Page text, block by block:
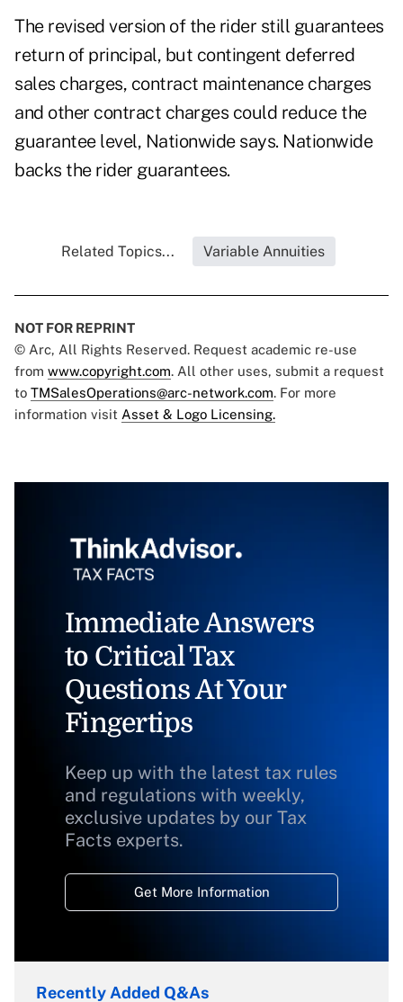
The revised version of the rider still guarantees
return of principal, but contingent deferred
sales charges, contract maintenance charges
and other contract charges could reduce the
guarantee level, Nationwide says. Nationwide
backs the rider guarantees.
Related Topics... Variable Annuities
NOT FOR REPRINT
© Arc, All Rights Reserved. Request academic re-use
from www.copyright.com. All other uses, submit a request
to TMSalesOperations@arc-network.com. For more
information visit Asset & Logo Licensing.
Immediate Answers
to Critical Tax
Questions At Your
Fingertips
Keep up with the latest tax rules
and regulations with weekly,
exclusive updates by our Tax
Facts experts.
Get More Information
Recently Added Q&As